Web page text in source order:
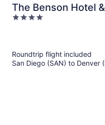
The Benson Hotel
4
Roundtrip flight included
San Diego (SAN) to Denver